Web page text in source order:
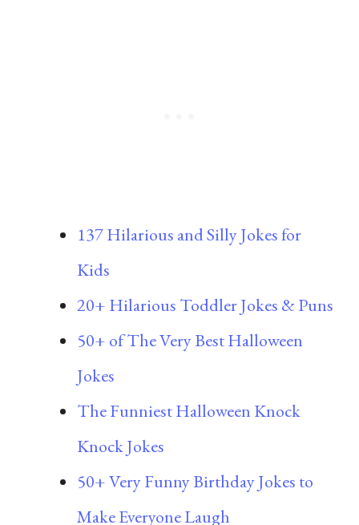
137 Hilarious and Silly Jokes for
Kids
20+ Hilarious Toddler Jokes & Puns
50+ of The Very Best Halloween
Jokes
The Funniest Halloween Knock
Knock Jokes
50+ Very Funny Birthday Jokes to
Make Everyone Laugh